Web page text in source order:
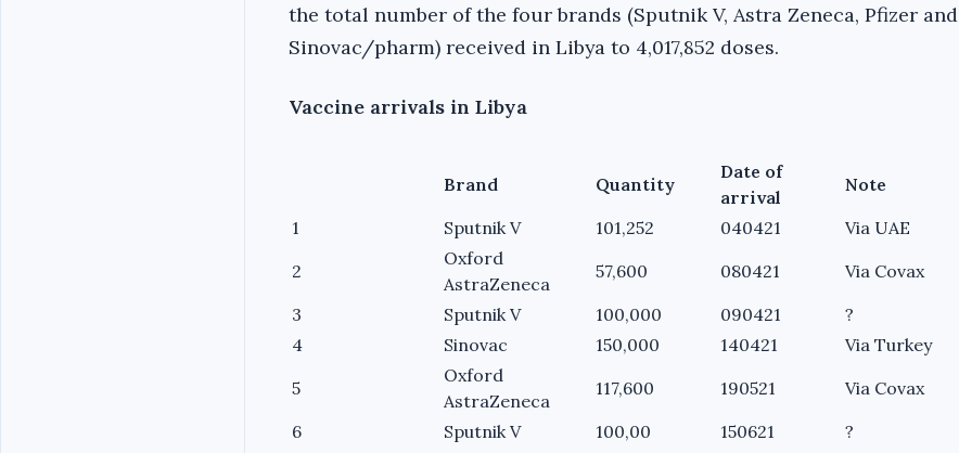
the total number of the four brands (Sputnik V, Astra Zeneca, Pfizer and
Sinovac/pharm) received in Libya to 4,017,852 doses.
Vaccine arrivals in Libya
Brand Quantity
Date of
arrival
Note
1
Sputnik V 101,252 040421
Via UAE
2
Oxford
AstraZeneca
57,600 080421
Via Covax
3
Sputnik V 100,000 090421
?
4
Sinovac 150,000 140421
Via Turkey
5
Oxford
AstraZeneca
117,600 190521
Via Covax
6
Sputnik V 100,00 150621
?